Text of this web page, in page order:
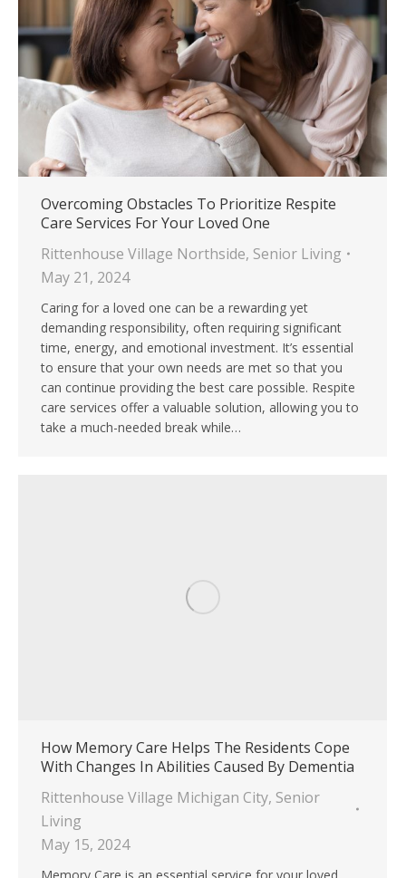
Overcoming Obstacles To Prioritize Respite
Care Services For Your Loved One
Rittenhouse Village Northside, Senior Living
May 21, 2024
Caring for a loved one can be a rewarding yet
demanding responsibility, often requiring significant
time, energy, and emotional investment. It’s essential
to ensure that your own needs are met so that you
can continue providing the best care possible. Respite
care services offer a valuable solution, allowing you to
take a much-needed break while…
How Memory Care Helps The Residents Cope
With Changes In Abilities Caused By Dementia
Rittenhouse Village Michigan City, Senior
Living
May 15, 2024